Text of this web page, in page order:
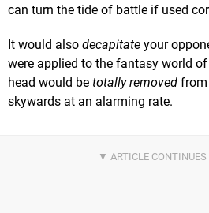
can turn the tide of battle if used
It would also decapitate your
were applied to the fantasy world of
head would be totally removed from
skywards at an alarming rate.